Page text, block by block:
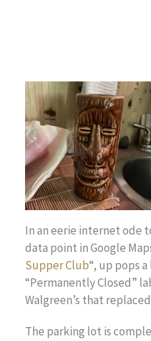
In an eerie internet ode
data point in Google
Supper Club“, up pops
“Permanently Closed”
Walgreen’s that
The parking lot is